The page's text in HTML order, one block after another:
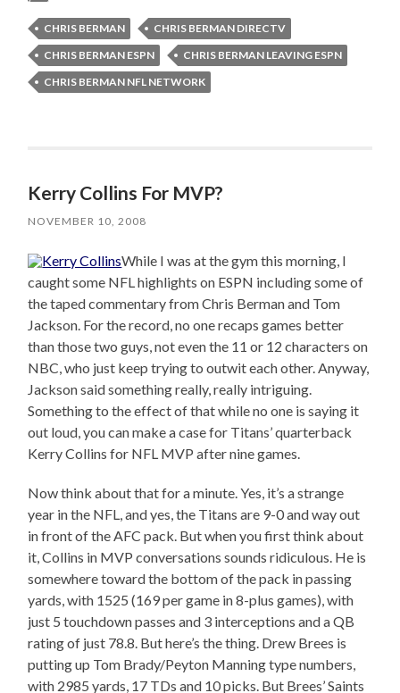
CHRIS BERMAN
CHRIS BERMAN DIRECTV
CHRIS BERMAN ESPN
CHRIS BERMAN LEAVING ESPN
CHRIS BERMAN NFL NETWORK
Kerry Collins For MVP?
NOVEMBER 10, 2008
While I was at the gym this morning, I
caught some NFL highlights on ESPN including some of
the taped commentary from Chris Berman and Tom
Jackson. For the record, no one recaps games better
than those two guys, not even the 11 or 12 characters on
NBC, who just keep trying to outwit each other. Anyway,
Jackson said something really, really intriguing.
Something to the effect of that while no one is saying it
out loud, you can make a case for Titans’ quarterback
Kerry Collins for NFL MVP after nine games.
Now think about that for a minute. Yes, it’s a strange
year in the NFL, and yes, the Titans are 9-0 and way out
in front of the AFC pack. But when you first think about
it, Collins in MVP conversations sounds ridiculous. He is
somewhere toward the bottom of the pack in passing
yards, with 1525 (169 per game in 8-plus games), with
just 5 touchdown passes and 3 interceptions and a QB
rating of just 78.8. But here’s the thing. Drew Brees is
putting up Tom Brady/Peyton Manning type numbers,
with 2985 yards, 17 TDs and 10 picks. But Brees’ Saints